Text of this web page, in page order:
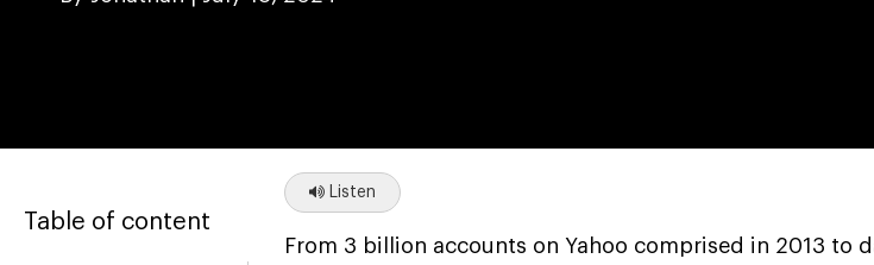
Table of content
Listen
From 3 billion accounts on Yahoo comprised in 2013 to